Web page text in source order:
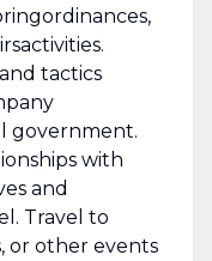
ordinances,
activities.
tactics
government.
with
and
Travel to
or other events